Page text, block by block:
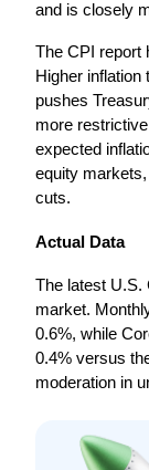
and is closely
The CPI report
Higher inflation
pushes
more
expected
equity
cuts.
Actual Data
The latest U.S.
market.
0.6%, while
0.4% versus
moderation in